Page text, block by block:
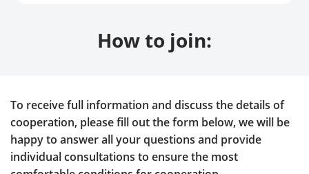
How to join:
To receive full information and discuss the details of
cooperation, please fill out the form below, we will be
happy to answer all your questions and provide
individual consultations to ensure the most